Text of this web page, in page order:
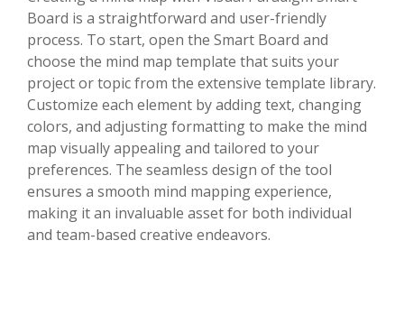
Board is a straightforward and user-friendly
process. To start, open the Smart Board and
choose the mind map template that suits your
project or topic from the extensive template library.
Customize each element by adding text, changing
colors, and adjusting formatting to make the mind
map visually appealing and tailored to your
preferences. The seamless design of the tool
ensures a smooth mind mapping experience,
making it an invaluable asset for both individual
and team-based creative endeavors.